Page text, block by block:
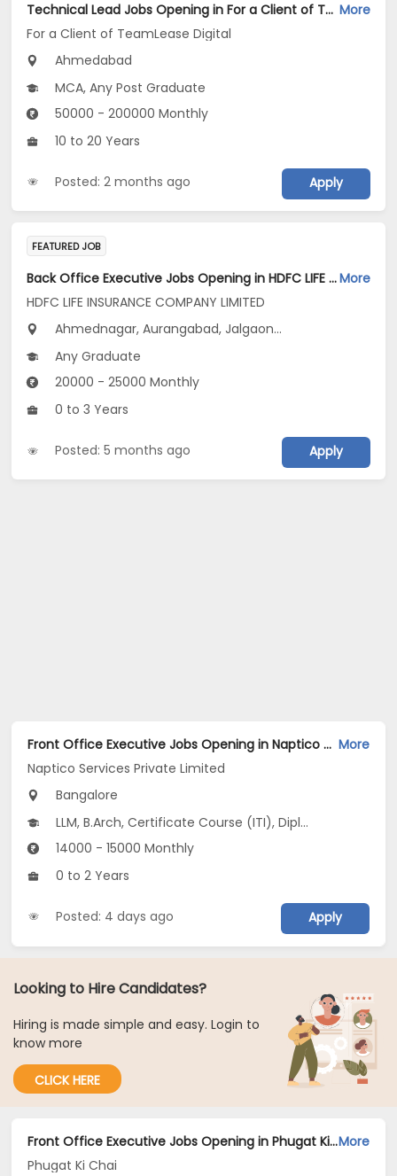
Technical Lead Jobs Opening in For a Client of TeamLease Digital at Ahmedabad More
For a Client of TeamLease Digital
Ahmedabad
MCA, Any Post Graduate
50000 - 200000 Monthly
10 to 20 Years
Posted: 2 months ago Apply
FEATURED JOB
Back Office Executive Jobs Opening in HDFC LIFE INSURANCE COMPANY LIMITED at MaharashtraMore
HDFC LIFE INSURANCE COMPANY LIMITED
Ahmednagar, Aurangabad, Jalgaon...
Any Graduate
20000 - 25000 Monthly
0 to 3 Years
Posted: 5 months ago Apply
Front Office Executive Jobs Opening in Naptico Services Private Limited at Banashankari, Bangalore More
Naptico Services Private Limited
Bangalore
LLM, B.Arch, Certificate Course (ITI), Diploma, M Phil / Ph.D...
14000 - 15000 Monthly
0 to 2 Years
Posted: 4 days ago Apply
Looking to Hire Candidates?
Hiring is made simple and easy. Login to
know more
CLICK HERE
Front Office Executive Jobs Opening in Phugat Ki Chai at Secunderabad, HyderabadMore
Phugat Ki Chai